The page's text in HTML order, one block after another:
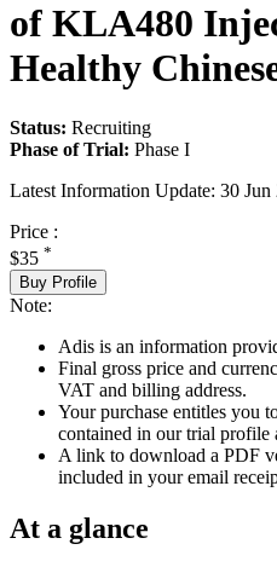
of KLA480
Healthy
Status: Recruiting
Phase of Trial: Phase I
Latest Information Update: 30 Jun
Price :
$35 *
Buy Profile
Note:
Adis is an information
Final gross price and
VAT and billing address.
Your purchase entitles you
contained in our trial profile
A link to download a PDF
included in your email
At a glance